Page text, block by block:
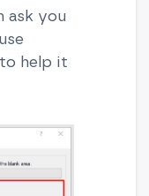
ask you
help it